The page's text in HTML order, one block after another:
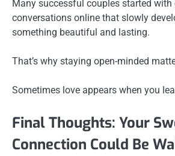
Many successful couples started with
conversations online that slowly
something beautiful and lasting.
That’s why staying open-minded
Sometimes love appears when you
Final Thoughts: Your
Connection Could Be